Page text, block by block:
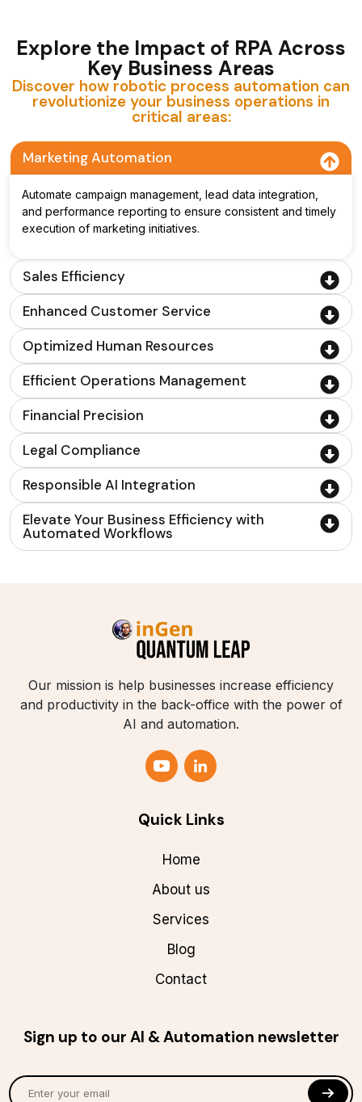
Explore the Impact of RPA Across
Key Business Areas
Discover how robotic process automation can
revolutionize your business operations in
critical areas:
Marketing Automation
Automate campaign management, lead data integration,
and performance reporting to ensure consistent and timely
execution of marketing initiatives.
Sales Efficiency
Enhanced Customer Service
Optimized Human Resources
Efficient Operations Management
Financial Precision
Legal Compliance
Responsible AI Integration
Elevate Your Business Efficiency with
Automated Workflows
Our mission is help businesses increase efficiency
and productivity in the back-office with the power of
AI and automation.
Quick Links
Home
About us
Services
Blog
Contact
Sign up to our AI & Automation newsletter